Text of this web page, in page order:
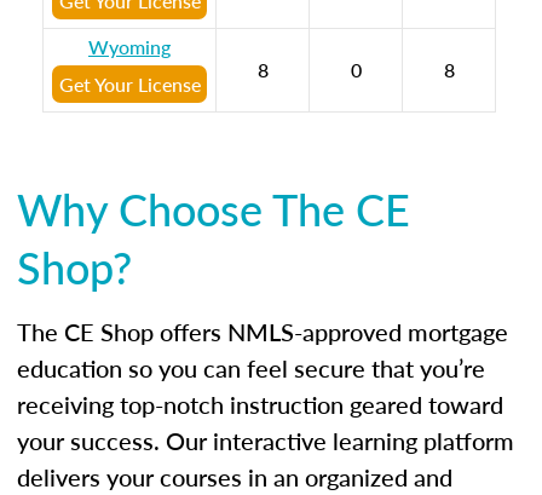
Wyoming
Get Your License
8 0 8
Why Choose The CE
Shop?
The CE Shop offers NMLS-approved mortgage
education so you can feel secure that you’re
receiving top-notch instruction geared toward
your success. Our interactive learning platform
delivers your courses in an organized and